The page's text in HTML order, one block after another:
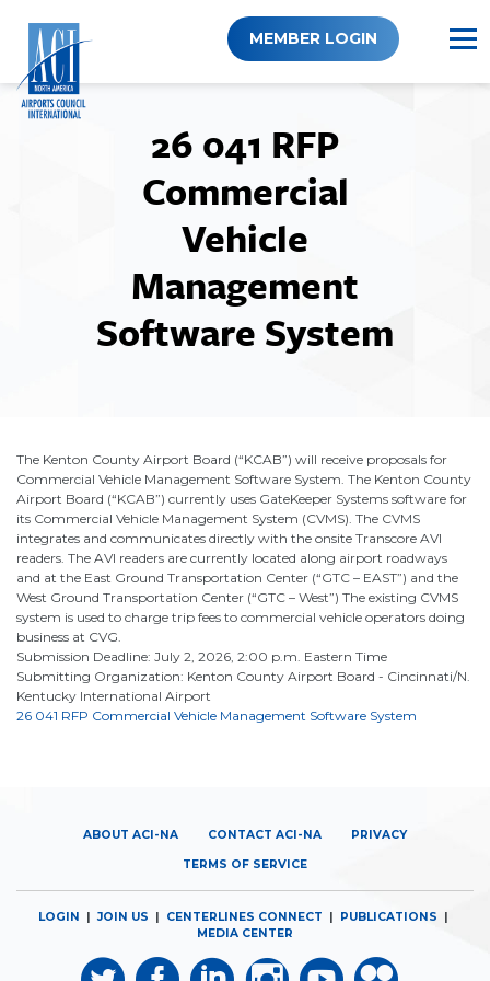
content
MEMBER LOGIN
26 041 RFP
Commercial
Vehicle
Management
Software System
The Kenton County Airport Board (“KCAB”) will receive proposals for
Commercial Vehicle Management Software System. The Kenton County
Airport Board (“KCAB”) currently uses GateKeeper Systems software for
its Commercial Vehicle Management System (CVMS). The CVMS
integrates and communicates directly with the onsite Transcore AVI
readers. The AVI readers are currently located along airport roadways
and at the East Ground Transportation Center (“GTC – EAST”) and the
West Ground Transportation Center (“GTC – West”) The existing CVMS
system is used to charge trip fees to commercial vehicle operators doing
business at CVG.
Submission Deadline: July 2, 2026, 2:00 p.m. Eastern Time
Submitting Organization: Kenton County Airport Board - Cincinnati/N.
Kentucky International Airport
26 041 RFP Commercial Vehicle Management Software System
ABOUT ACI-NA CONTACT ACI-NA PRIVACY
TERMS OF SERVICE
LOGIN |JOIN US | CENTERLINES CONNECT | PUBLICATIONS |
MEDIA CENTER